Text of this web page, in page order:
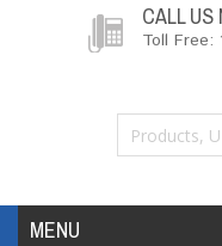
CALL US
Toll Free:
MENU